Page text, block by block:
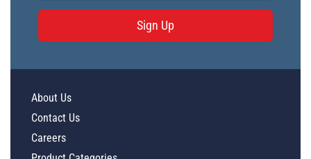
Sign Up
About Us
Contact Us
Careers